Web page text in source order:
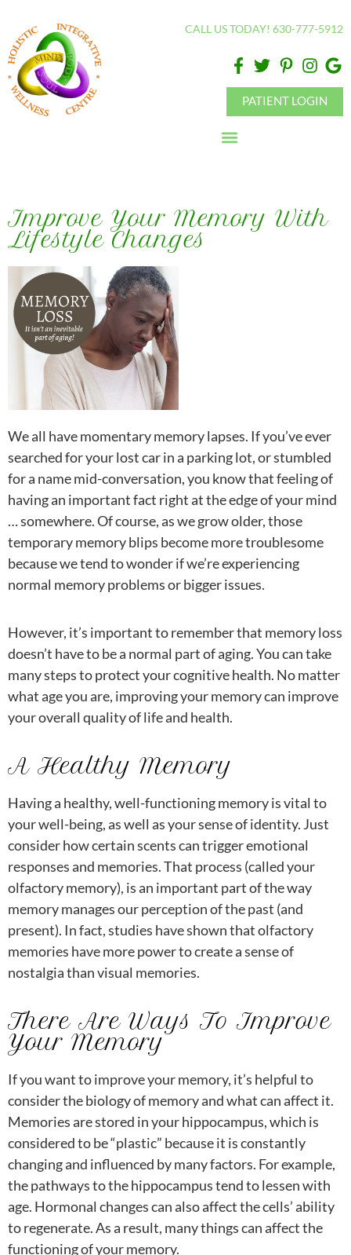
note:
This
website
includes
CALL US TODAY! 630-777-5912
PATIENT LOGIN
Improve Your Memory With
Lifestyle Changes
We all have momentary memory lapses. If you’ve ever
searched for your lost car in a parking lot, or stumbled
for a name mid-conversation, you know that feeling of
having an important fact right at the edge of your mind
… somewhere. Of course, as we grow older, those
temporary memory blips become more troublesome
because we tend to wonder if we’re experiencing
normal memory problems or bigger issues.
However, it’s important to remember that memory loss
doesn’t have to be a normal part of aging. You can take
many steps to protect your cognitive health. No matter
what age you are, improving your memory can improve
your overall quality of life and health.
A Healthy Memory
Having a healthy, well-functioning memory is vital to
your well-being, as well as your sense of identity. Just
consider how certain scents can trigger emotional
responses and memories. That process (called your
olfactory memory), is an important part of the way
memory manages our perception of the past (and
present). In fact, studies have shown that olfactory
memories have more power to create a sense of
nostalgia than visual memories.
There Are Ways To Improve
Your Memory
If you want to improve your memory, it’s helpful to
consider the biology of memory and what can affect it.
Memories are stored in your hippocampus, which is
considered to be “plastic” because it is constantly
changing and influenced by many factors. For example,
the pathways to the hippocampus tend to lessen with
age. Hormonal changes can also affect the cells’ ability
to regenerate. As a result, many things can affect the
functioning of your memory.